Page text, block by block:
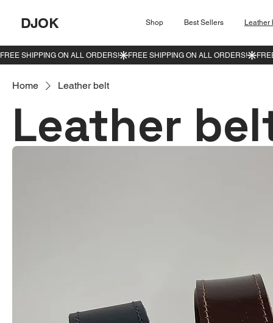
DJOK Shop Best Sellers Leather
Home Leather belt
Leather